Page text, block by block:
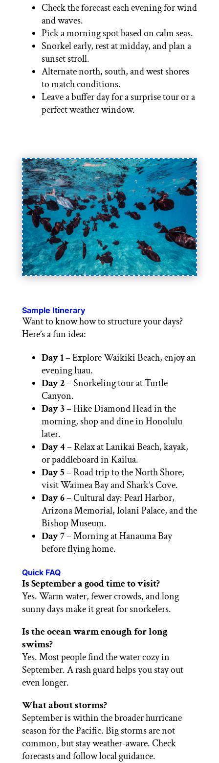
Check the forecast each evening for wind
and waves.
Pick a morning spot based on calm seas.
Snorkel early, rest at midday, and plan a
sunset stroll.
Alternate north, south, and west shores
to match conditions.
Leave a buffer day for a surprise tour or a
perfect weather window.
Sample Itinerary
Want to know how to structure your days?
Here’s a fun idea:
Day 1– Explore Waikiki Beach, enjoy an
evening luau.
Day 2– Snorkeling tour at Turtle
Canyon.
Day 3– Hike Diamond Head in the
morning, shop and dine in Honolulu
later.
Day 4– Relax at Lanikai Beach, kayak,
or paddleboard in Kailua.
Day 5– Road trip to the North Shore,
visit Waimea Bay and Shark’s Cove.
Day 6– Cultural day: Pearl Harbor,
Arizona Memorial, Iolani Palace, and the
Bishop Museum.
Day 7– Morning at Hanauma Bay
before flying home.
Quick FAQ
Is September a good time to visit?
Yes. Warm water, fewer crowds, and long
sunny days make it great for snorkelers.
Is the ocean warm enough for long
swims?
Yes. Most people find the water cozy in
September. A rash guard helps you stay out
even longer.
What about storms?
September is within the broader hurricane
season for the Pacific. Big storms are not
common, but stay weather-aware. Check
forecasts and follow local guidance.